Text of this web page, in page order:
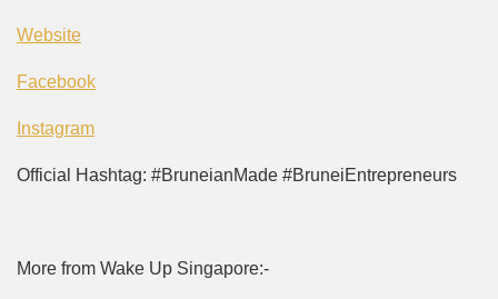
Website
Facebook
Instagram
Official Hashtag: #BruneianMade #BruneiEntrepreneurs
More from Wake Up Singapore:-